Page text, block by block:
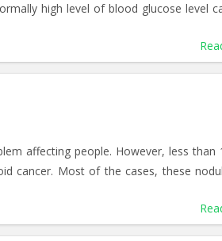
high level of blood glucose level
affecting people. However, less than
cancer. Most of the cases, these